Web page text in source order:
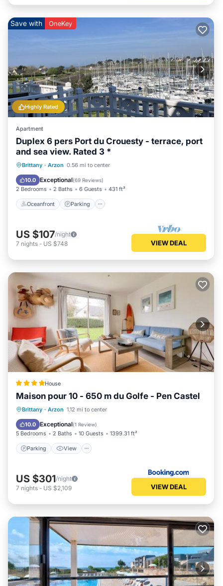
Highly Rated
Save with OneKey
Apartment
Duplex 6 pers Port du Crouesty - terrace, port
and sea view. Rated 3 *
Brittany · Arzon 0.56 mi to center
10.0 Exceptional(69 Reviews)
2 Bedrooms 2 Baths 6 Guests 431 ft²
Oceanfront Parking
Oceanfront Parking
Ocean View
US $107/night
7 nights - US $748 VIEW DEAL
House
Maison pour 10 - 650 m du Golfe - Pen Castel
Brittany · Arzon 1.12 mi to center
10.0 Exceptional(1 Review)
5 Bedrooms 2 Baths 10 Guests 1399.31 ft²
Parking View
Parking View
Child Friendly
US $301/night
7 nights - US $2,109 VIEW DEAL